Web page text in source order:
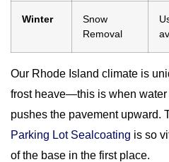
Winter
Snow
Removal
Our Rhode Island climate is
frost heave—this is when water
pushes the pavement upward.
Parking Lot Sealcoating is so
of the base in the first place.